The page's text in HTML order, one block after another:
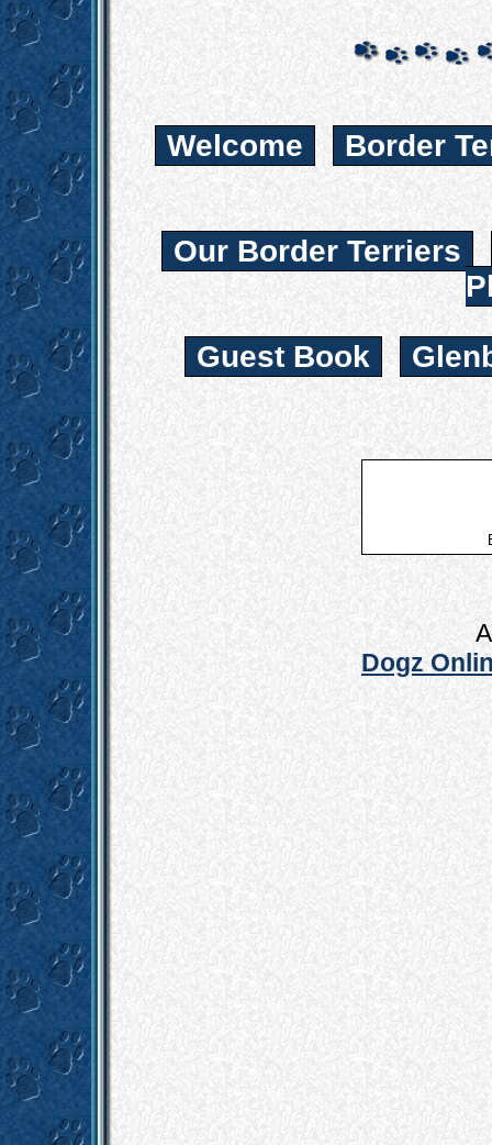
Welcome Border
Our Border Terriers
Guest Book
Dogz